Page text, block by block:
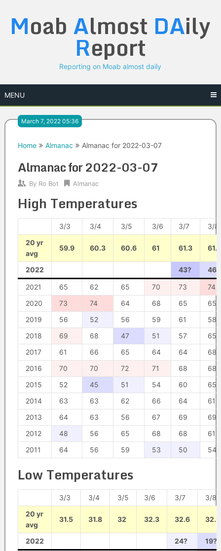
content
Moab Almost DAily
Report
Reporting on Moab almost daily
MENU
March 7, 2022 05:36
Home Almanac Almanac for 2022-03-07
Almanac for 2022-03-07
By Ro Bot Almanac
High Temperatures
3/3 3/4 3/5 3/6 3/7
3/8
20 yr
avg
59.9 60.3 60.6 61 61.3 61.7
2022 43? 46?
2021 65 62 65 70 73
74
2020
73 74 64 68 65
65
2019
56 52 56 59 61
58
2018
69 68 47 51 57
65
2017
61 66 65 64 64
68
2016
70 70 72 71 68
68
2015
52 45 51 54 60
65
2014
63 63 62 66 64
61
2013
64 63 56 67 69
69
2012
48 56 65 68 68
61
2011
64 56 59 53 50 54
Low Temperatures
3/3 3/4 3/5 3/6 3/7
3/8
20 yr
avg
31.5 31.8 32 32.3 32.6 32.9
2022 24? 19?